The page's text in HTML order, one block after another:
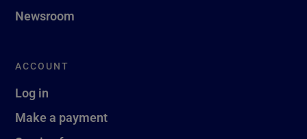
Newsroom
ACCOUNT
Log in
Make a payment